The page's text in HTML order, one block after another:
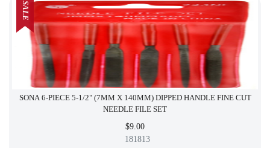
SONA 6-PIECE 5-1/2" (7MM X 140MM) DIPPED HANDLE FINE CUT
NEEDLE FILE SET
$9.00
181813
SALE